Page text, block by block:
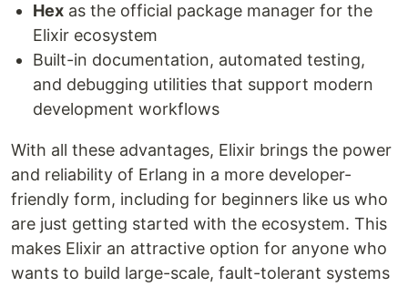
Hex as the official package manager for the
Elixir ecosystem
Built-in documentation, automated testing,
and debugging utilities that support modern
development workflows
With all these advantages, Elixir brings the power
and reliability of Erlang in a more developer-
friendly form, including for beginners like us who
are just getting started with the ecosystem. This
makes Elixir an attractive option for anyone who
wants to build large-scale, fault-tolerant systems